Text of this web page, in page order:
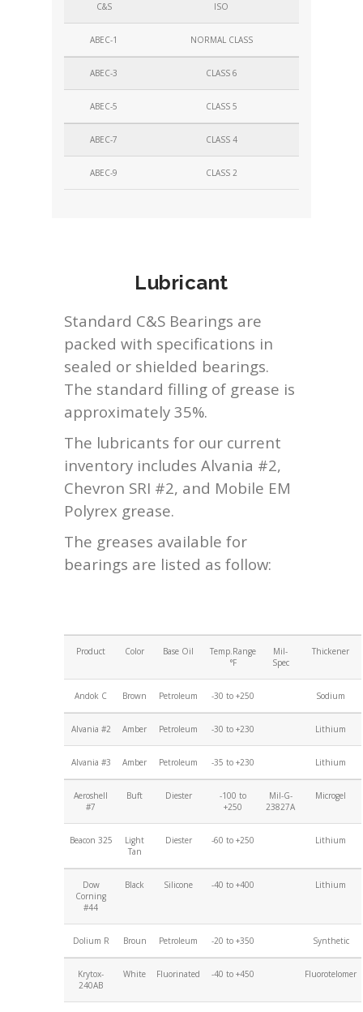
C&S ISO
ABEC-1 NORMAL CLASS
ABEC-3 CLASS 6
ABEC-5 CLASS 5
ABEC-7 CLASS 4
ABEC-9 CLASS 2
Lubricant
Standard C&S Bearings are
packed with specifications in
sealed or shielded bearings.
The standard filling of grease is
approximately 35%.
The lubricants for our current
inventory includes Alvania #2,
Chevron SRI #2, and Mobile EM
Polyrex grease.
The greases available for
bearings are listed as follow:
Product Color Base Oil
Temp.Range
°F
Mil-
Spec
Thickener
Andok C Brown Petroleum -30 to +250 Sodium
Alvania #2 Amber Petroleum -30 to +230 Lithium
Alvania #3 Amber Petroleum -35 to +230 Lithium
Aeroshell
#7
Buft Diester
-100 to
+250
Mil-G-
23827A
Microgel
Beacon 325
Light
Tan
Diester -60 to +250 Lithium
Dow
Corning
#44
Black Silicone -40 to +400 Lithium
Dolium R Broun Petroleum -20 to +350 Synthetic
Krytox-
240AB
White Fluorinated -40 to +450 Fluorotelomer